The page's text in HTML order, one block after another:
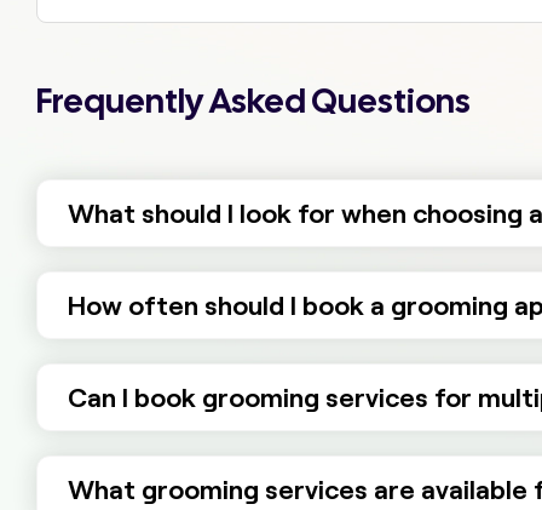
Frequently Asked Questions
What should I look for when choosing
How often should I book a grooming
Can I book grooming services for
What grooming services are available